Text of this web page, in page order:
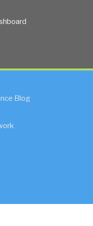
Blog